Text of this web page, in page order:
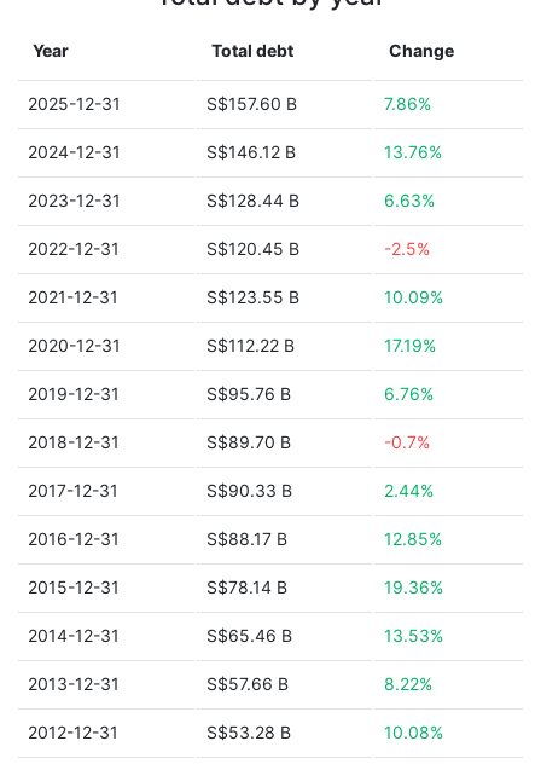
Year Total debt Change
2025-12-31 S$157.60 B 7.86%
2024-12-31 S$146.12 B 13.76%
2023-12-31 S$128.44 B 6.63%
2022-12-31 S$120.45 B -2.5%
2021-12-31 S$123.55 B 10.09%
2020-12-31 S$112.22 B 17.19%
2019-12-31 S$95.76 B 6.76%
2018-12-31 S$89.70 B -0.7%
2017-12-31 S$90.33 B 2.44%
2016-12-31 S$88.17 B 12.85%
2015-12-31 S$78.14 B 19.36%
2014-12-31 S$65.46 B 13.53%
2013-12-31 S$57.66 B 8.22%
2012-12-31 S$53.28 B 10.08%